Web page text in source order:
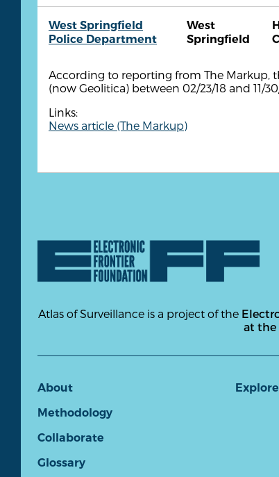
West Springfield
Police Department
West
Springfield
According to reporting from The Markup,
(now Geolitica) between 02/23/18 and 11/
Links:
News article (The Markup)
Atlas of Surveillance is a project of the
at the
About
Methodology
Collaborate
Glossary